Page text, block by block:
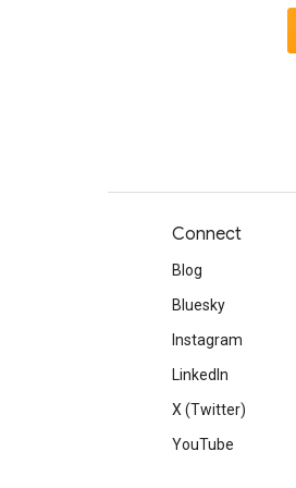
Connect
Blog
Bluesky
Instagram
LinkedIn
X (Twitter)
YouTube